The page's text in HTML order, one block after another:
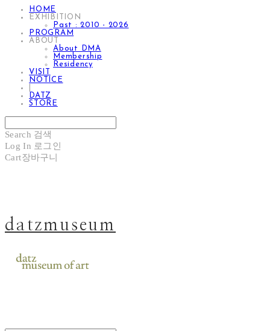
HOME
EXHIBITION
Past : 2010 - 2026
PROGRAM
ABOUT
About DMA
Membership
Residency
VISIT
NOTICE
DATZ
STORE
Search 검색
Log In 로그인
Cart장바구니
datzmuseum